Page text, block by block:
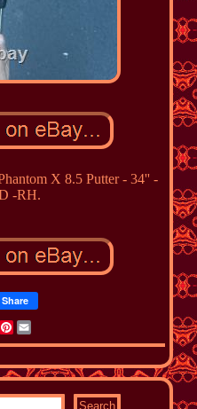
X 8.5 Putter - 34'' -
-RH.
Share
Pinterest
Email